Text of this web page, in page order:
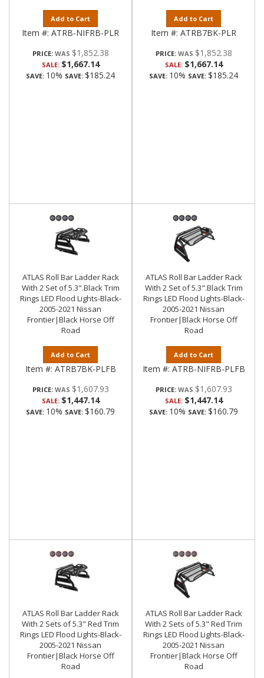
Add to Cart
Item #: ATRB-NIFRB-PLR
PRICE: $1,852.38
SALE: $1,667.14
SAVE: 10% SAVE: $185.24
Add to Cart
Item #: ATRB7BK-PLR
PRICE: $1,852.38
SALE: $1,667.14
SAVE: 10% SAVE: $185.24
ATLAS Roll Bar Ladder Rack
With 2 Set of 5.3".Black Trim
Rings LED Flood Lights-Black-
2005-2021 Nissan
Frontier|Black Horse Off
Road
Add to Cart
Item #: ATRB7BK-PLFB
PRICE: $1,607.93
SALE: $1,447.14
SAVE: 10% SAVE: $160.79
ATLAS Roll Bar Ladder Rack
With 2 Set of 5.3".Black Trim
Rings LED Flood Lights-Black-
2005-2021 Nissan
Frontier|Black Horse Off
Road
Add to Cart
Item #: ATRB-NIFRB-PLFB
PRICE: $1,607.93
SALE: $1,447.14
SAVE: 10% SAVE: $160.79
ATLAS Roll Bar Ladder Rack
With 2 Sets of 5.3" Red Trim
Rings LED Flood Lights-Black-
2005-2021 Nissan
Frontier|Black Horse Off
Road
ATLAS Roll Bar Ladder Rack
With 2 Sets of 5.3" Red Trim
Rings LED Flood Lights-Black-
2005-2021 Nissan
Frontier|Black Horse Off
Road